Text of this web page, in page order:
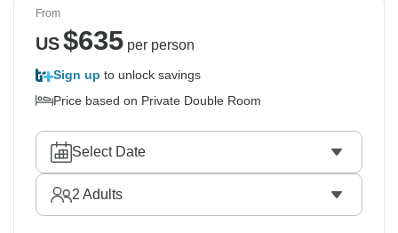
From
US$635per person
Sign up to unlock savings
Price based on Private Double Room
Select Date
2 Adults